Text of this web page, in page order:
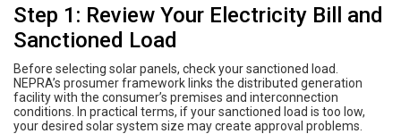
Step 1: Review Your Electricity Bill and
Sanctioned Load
Before selecting solar panels, check your sanctioned load.
NEPRA’s prosumer framework links the distributed generation
facility with the consumer’s premises and interconnection
conditions. In practical terms, if your sanctioned load is too low,
your desired solar system size may create approval problems.